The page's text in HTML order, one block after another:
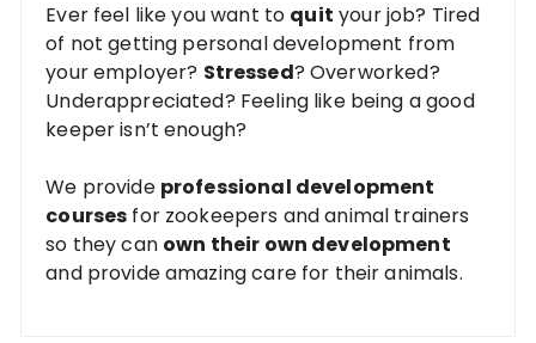
Ever feel like you want to quit your job? Tired
of not getting personal development from
your employer? Stressed? Overworked?
Underappreciated? Feeling like being a good
keeper isn’t enough?
We provide professional development
courses for zookeepers and animal trainers
so they can own their own development
and provide amazing care for their animals.